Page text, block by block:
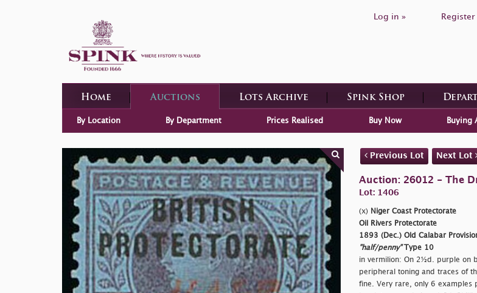
Log in » Register
Home Auctions Lots Archive Spink Shop
By Location By Department Prices Realised Buy Now Buying
Previous Lot Next Lot
Auction: 26012 - The
Lot: 1406
(x) Niger Coast Protectorate
Oil Rivers Protectorate
1893 (Dec.) Old Calabar
"half/penny"
Type 10
in vermilion: On 2½d. purple on
peripheral toning and traces of
fine. Very rare, only 6 examples